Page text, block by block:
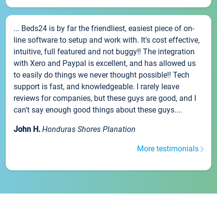
... Beds24 is by far the friendliest, easiest piece of on-
line software to setup and work with. It's cost effective,
intuitive, full featured and not buggy!! The integration
with Xero and Paypal is excellent, and has allowed us
to easily do things we never thought possible!! Tech
support is fast, and knowledgeable. I rarely leave
reviews for companies, but these guys are good, and I
can't say enough good things about these guys....
John H. Honduras Shores Planation
More testimonials